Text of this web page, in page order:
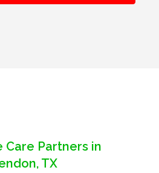
Care Partners in
TX